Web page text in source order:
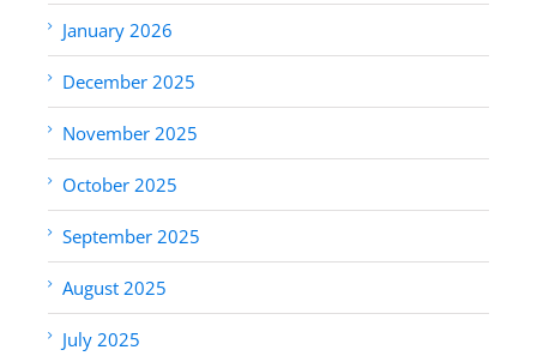
January 2026
December 2025
November 2025
October 2025
September 2025
August 2025
July 2025